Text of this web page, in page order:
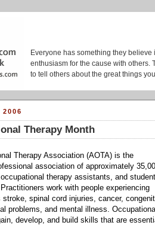
Everyone has something they
enthusiasm for the cause with others.
to tell others about the great things
2006
Therapy Month
Therapy Association (AOTA) is the
association of approximately
therapy assistants, and
work with people experiencing
spinal cord injuries, cancer,
problems, and mental illness.
develop, and build skills that are